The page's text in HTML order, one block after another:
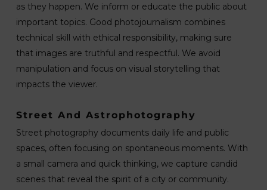
as they happen. We inform or educate the public about
important topics. Good photojournalism combines
technical skill with ethical responsibility, making sure
that images are truthful and respectful. We avoid
manipulation and focus on visual storytelling that
impacts the viewer.
Street And Astrophotography
Street photography documents daily life and public
spaces, often focusing on spontaneous moments. With
a small camera and quick thinking, we capture candid
scenes that reveal the spirit of a city or community.